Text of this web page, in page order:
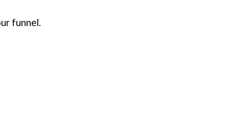
funnel.